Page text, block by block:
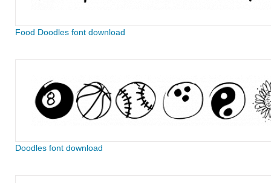
Food Doodles font download
Doodles font download